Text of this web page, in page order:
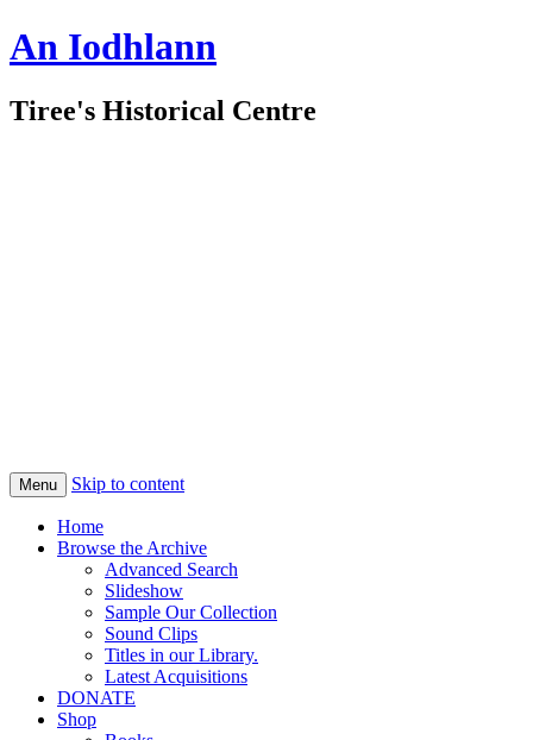
An Iodhlann
Tiree's Historical Centre
Menu Skip to content
Home
Browse the Archive
Advanced Search
Slideshow
Sample Our Collection
Sound Clips
Titles in our Library.
Latest Acquisitions
DONATE
Shop